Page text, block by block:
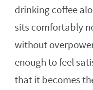
drinking coffee
sits comfortably
without
enough to feel
that it becomes